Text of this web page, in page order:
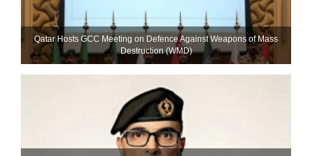
Qatar Hosts GCC Meeting on Defence Against Weapons of Mass
Destruction (WMD)